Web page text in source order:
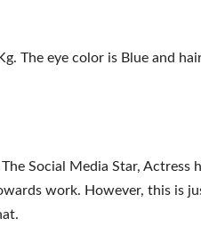
The eye color is Blue and
Social Media Star, Actress
work. However, this is